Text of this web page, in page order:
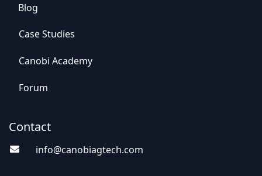
Blog
Case St​​udies
Canobi Academy
Foru​​m
Contact
info@canobiagte​​ch.com